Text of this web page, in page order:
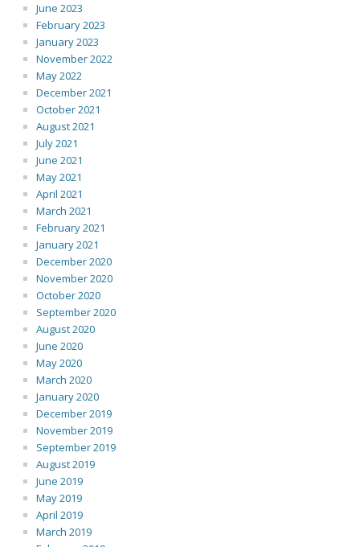
June 2023
February 2023
January 2023
November 2022
May 2022
December 2021
October 2021
August 2021
July 2021
June 2021
May 2021
April 2021
March 2021
February 2021
January 2021
December 2020
November 2020
October 2020
September 2020
August 2020
June 2020
May 2020
March 2020
January 2020
December 2019
November 2019
September 2019
August 2019
June 2019
May 2019
April 2019
March 2019